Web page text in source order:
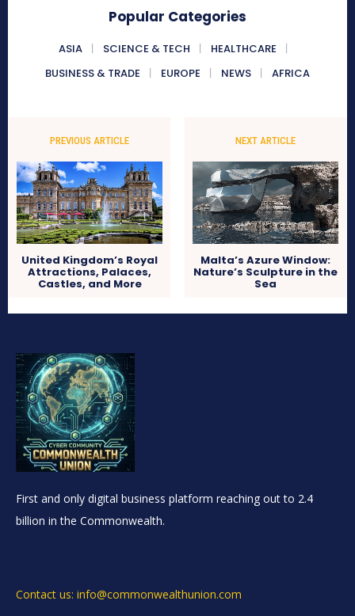
Popular Categories
ASIA SCIENCE & TECH
HEALTHCARE
BUSINESS & TRADE
EUROPE NEWS AFRICA
PREVIOUS ARTICLE
United Kingdom’s Royal
Attractions, Palaces,
Castles, and More
NEXT ARTICLE
Malta’s Azure Window:
Nature’s Sculpture in the
Sea
First and only digital business platform reaching out to 2.4
billion in the Commonwealth.
Contact us: info@commonwealthunion.com